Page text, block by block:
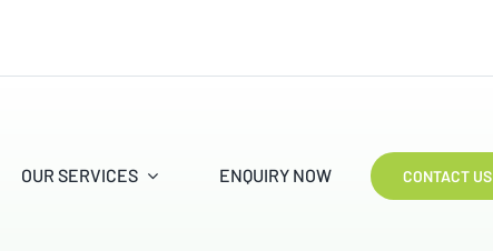
OUR SERVICES ENQUIRY NOW CONTACT US